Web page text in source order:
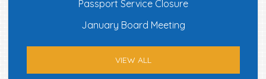
Passport Service Closure
January Board Meeting
VIEW ALL